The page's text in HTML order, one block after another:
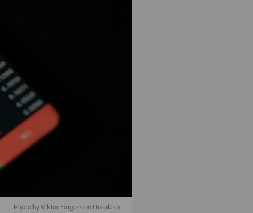
Photo by Viktor Forgacs on Unsplash